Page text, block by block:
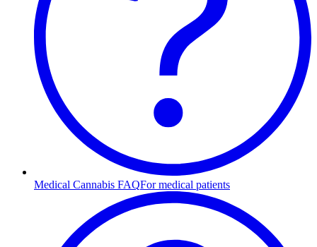
Medical Cannabis FAQFor medical patients